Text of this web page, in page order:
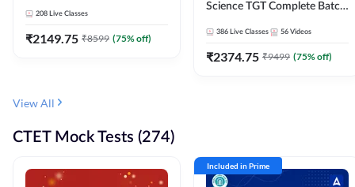
Live Classes by Adda247
208 Live Classes
₹2149.75 ₹8599 (75% off)
Science TGT Complete Batch
Adda247
386 Live Classes 56 Videos
₹2374.75 ₹9499 (75% off)
View All
CTET Mock Tests (274)
Included in Prime